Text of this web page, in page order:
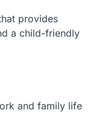
provides
a child-friendly
and family life